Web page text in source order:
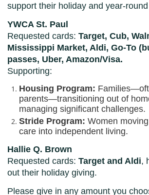
support their holiday and year-
YWCA St. Paul
Requested cards: Target, Cub,
Mississippi Market, Aldi, Go-To
passes, Uber, Amazon/Visa.
Supporting:
Housing Program:
parents—transitioning out of
managing significant challenges.
Stride Program: Women
care into independent living.
Hallie Q. Brown
Requested cards: Target and Aldi,
out their holiday giving.
Please give in any amount you